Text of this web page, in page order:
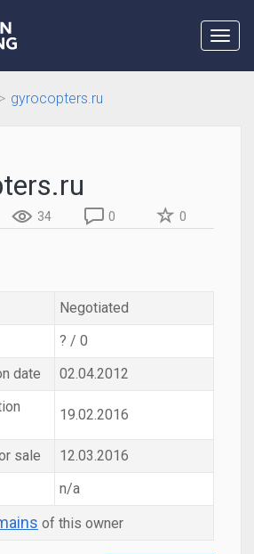
gyrocopters.ru
34 0 0
Negotiated
? / 0
date
02.04.2012
19.02.2016
sale
12.03.2016
n/a
of this owner